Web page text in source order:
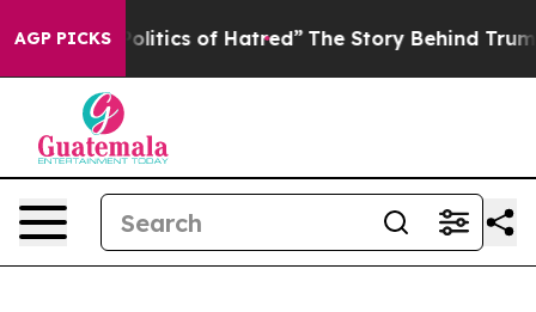
AGP PICKS
of Hatred” The Story Behind Trump’s Terrible